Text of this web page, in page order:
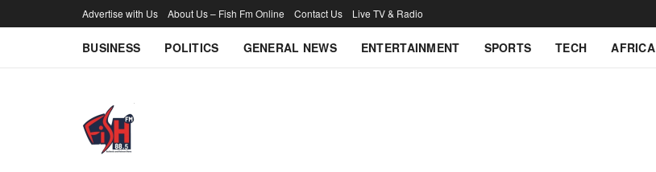
Advertise with Us About Us – Fish Fm Online Contact Us Live TV & Radio
BUSINESS POLITICS GENERAL NEWS ENTERTAINMENT SPORTS TECH AFRICA